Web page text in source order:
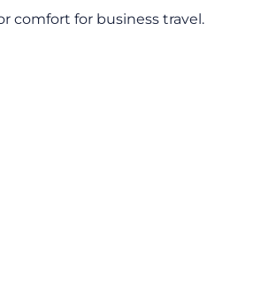
comfort for business travel.